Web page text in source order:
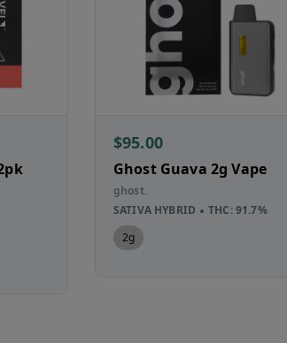
$95.00
Ghost Guava 2g Vape
ghost.
SATIVA HYBRID
THC: 91.7%
2g